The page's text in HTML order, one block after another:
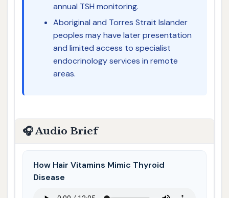
annual TSH monitoring.
Aboriginal and Torres Strait Islander
peoples may have later presentation
and limited access to specialist
endocrinology services in remote
areas.
🎧 Audio Brief
How Hair Vitamins Mimic Thyroid
Disease